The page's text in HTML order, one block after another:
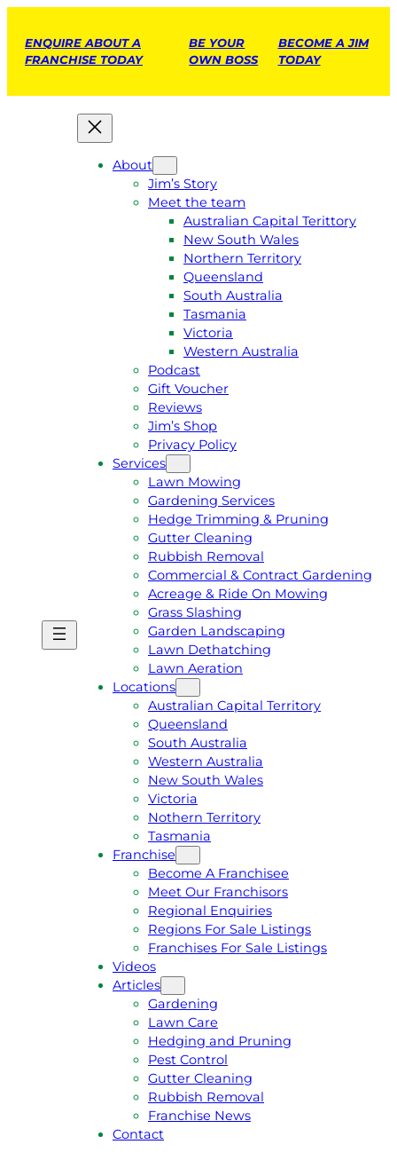
ENQUIRE ABOUT A
FRANCHISE TODAY
BE YOUR
OWN BOSS
BECOME A JIM
TODAY
E
A
About
Jim’s Story
Meet the team
Australian Capital Terittory
New South Wales
Northern Territory
Queensland
South Australia
Tasmania
Victoria
Western Australia
Podcast
Gift Voucher
Reviews
Jim’s Shop
Privacy Policy
Services
Lawn Mowing
Gardening Services
Hedge Trimming & Pruning
Gutter Cleaning
Rubbish Removal
Commercial & Contract Gardening
Acreage & Ride On Mowing
Grass Slashing
Garden Landscaping
Lawn Dethatching
Lawn Aeration
Locations
Australian Capital Territory
Queensland
South Australia
Western Australia
New South Wales
Victoria
Nothern Territory
Tasmania
Franchise
Become A Franchisee
Meet Our Franchisors
Regional Enquiries
Regions For Sale Listings
Franchises For Sale Listings
Videos
Articles
Gardening
Lawn Care
Hedging and Pruning
Pest Control
Gutter Cleaning
Rubbish Removal
Franchise News
Contact